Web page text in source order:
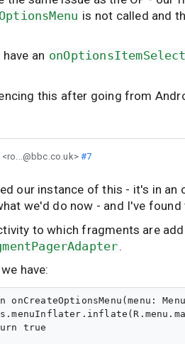
is not called and
an
this after going from
<ro...@bbc.co.uk>#7
our instance of this - it's in an
we'd do now - and I've
to which fragments are
.
have:
onCreateOptionsMenu(menu:
true